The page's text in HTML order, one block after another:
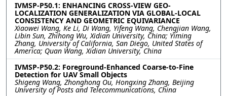
IVMSP-P50.1: ENHANCING CROSS-VIEW GEO-
LOCALIZATION GENERALIZATION VIA GLOBAL-LOCAL
CONSISTENCY AND GEOMETRIC EQUIVARIANCE
Xiaowei Wang, Ke Li, Di Wang, Yifeng Wang, Chengjian Wang,
Libin Sun, Zhihong Wu, Xidian University, China; Yiming
Zhang, University of California, San Diego, United States of
America; Quan Wang, Xidian University, China
IVMSP-P50.2: Foreground-Enhanced Coarse-to-Fine
Detection for UAV Small Objects
Shigeng Wang, Zhonghong Ou, Hongxing Zhang, Beijing
University of Posts and Telecommunications, China